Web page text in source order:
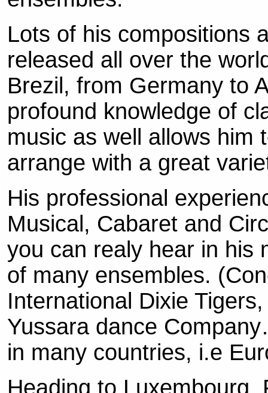
Lots of his compositions
released all over the
Brezil, from Germany to
profound knowledge of
music as well allows him
arrange with a great
His professional
Musical, Cabaret and
you can realy hear in his
of many ensembles.
International Dixie
Yussara dance
in many countries, i.e
Heading to Luxembourg,